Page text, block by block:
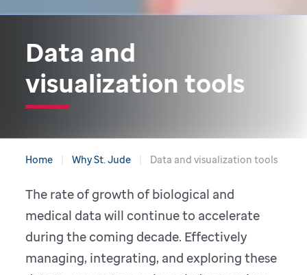
Data and
visualization tools
Home Why St. Jude Data and visualization tools
The rate of growth of biological and
medical data will continue to accelerate
during the coming decade. Effectively
managing, integrating, and exploring these